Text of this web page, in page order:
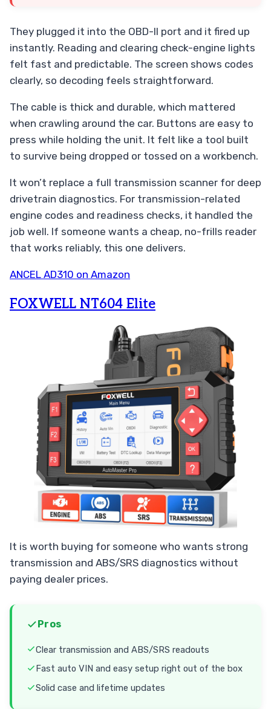
They plugged it into the OBD-II port and it fired up
instantly. Reading and clearing check-engine lights
felt fast and predictable. The screen shows codes
clearly, so decoding feels straightforward.
The cable is thick and durable, which mattered
when crawling around the car. Buttons are easy to
press while holding the unit. It felt like a tool built
to survive being dropped or tossed on a workbench.
It won’t replace a full transmission scanner for deep
drivetrain diagnostics. For transmission-related
engine codes and readiness checks, it handled the
job well. If someone wants a cheap, no-frills reader
that works reliably, this one delivers.
ANCEL AD310 on Amazon
FOXWELL NT604 Elite
It is worth buying for someone who wants strong
transmission and ABS/SRS diagnostics without
paying dealer prices.
Pros
Clear transmission and ABS/SRS readouts
Fast auto VIN and easy setup right out of the box
Solid case and lifetime updates